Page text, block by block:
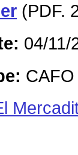
(PDF.
04/11/
CAFO